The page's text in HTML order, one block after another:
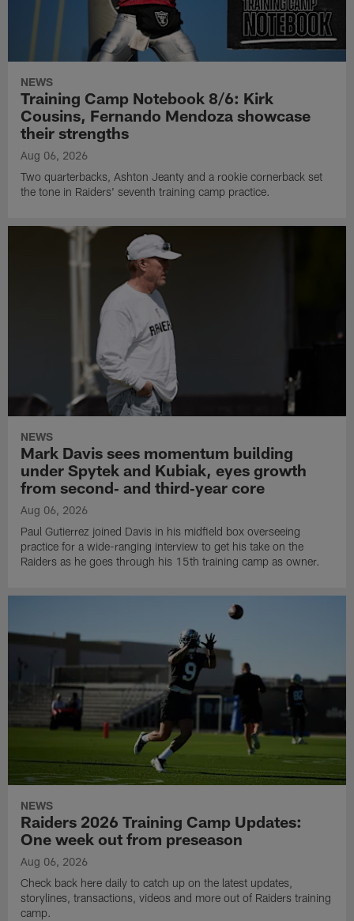
NEWS
Training Camp Notebook 8/6: Kirk
Cousins, Fernando Mendoza showcase
their strengths
Aug 06, 2026
Two quarterbacks, Ashton Jeanty and a rookie cornerback set
the tone in Raiders' seventh training camp practice.
NEWS
Mark Davis sees momentum building
under Spytek and Kubiak, eyes growth
from second‑ and third‑year core
Aug 06, 2026
Paul Gutierrez joined Davis in his midfield box overseeing
practice for a wide-ranging interview to get his take on the
Raiders as he goes through his 15th training camp as owner.
NEWS
Raiders 2026 Training Camp Updates:
One week out from preseason
Aug 06, 2026
Check back here daily to catch up on the latest updates,
storylines, transactions, videos and more out of Raiders training
camp.